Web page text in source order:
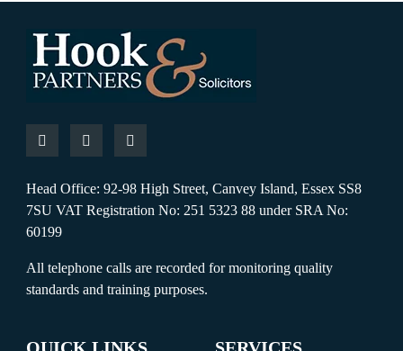
Head Office: 92-98 High Street, Canvey Island, Essex SS8
7SU VAT Registration No: 251 5323 88 under SRA No:
60199
All telephone calls are recorded for monitoring quality
standards and training purposes.